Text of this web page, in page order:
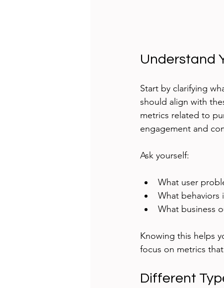
Understand
Start by clarifying
should align with
metrics related to
engagement and
Ask yourself:
What user
What behaviors
What business
Knowing this helps
focus on metrics
Different